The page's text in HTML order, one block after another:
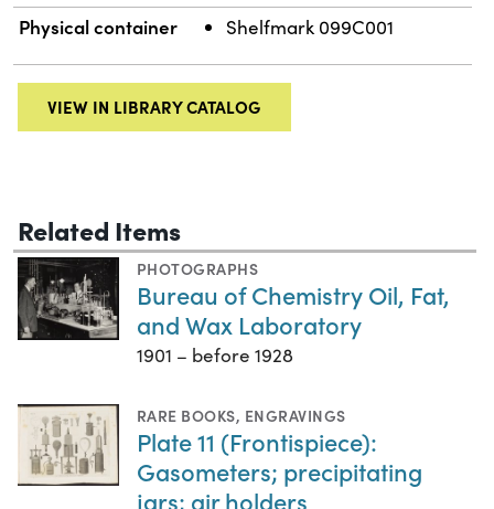
Physical container Shelfmark 099C001
VIEW IN LIBRARY CATALOG
Related Items
PHOTOGRAPHS
Bureau of Chemistry Oil, Fat,
and Wax Laboratory
1901 – before 1928
RARE BOOKS, ENGRAVINGS
Plate 11 (Frontispiece):
Gasometers; precipitating
jars; air holders